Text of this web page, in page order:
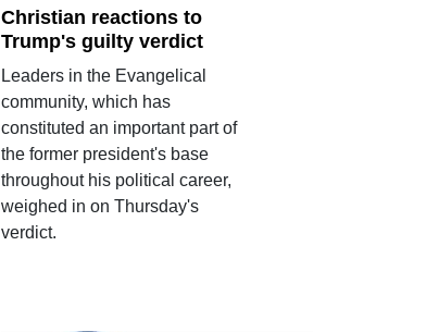
Christian reactions to
Trump's guilty verdict
Leaders in the Evangelical
community, which has
constituted an important part of
the former president's base
throughout his political career,
weighed in on Thursday's
verdict.